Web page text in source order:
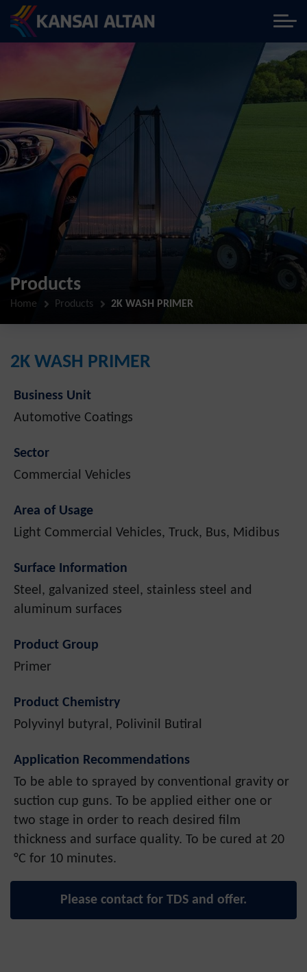
Products
Home Products 2K WASH PRIMER
2K WASH PRIMER
Business Unit
Automotive Coatings
Sector
Commercial Vehicles
Area of Usage
Light Commercial Vehicles, Truck, Bus, Midibus
Surface Information
Steel, galvanized steel, stainless steel and
aluminum surfaces
Product Group
Primer
Product Chemistry
Polyvinyl butyral, Polivinil Butiral
Application Recommendations
To be able to sprayed by conventional gravity or
suction cup guns. To be applied either one or
two stage in order to reach desired film
thickness and surface quality. To be cured at 20
°C for 10 minutes.
Please contact for TDS and offer.